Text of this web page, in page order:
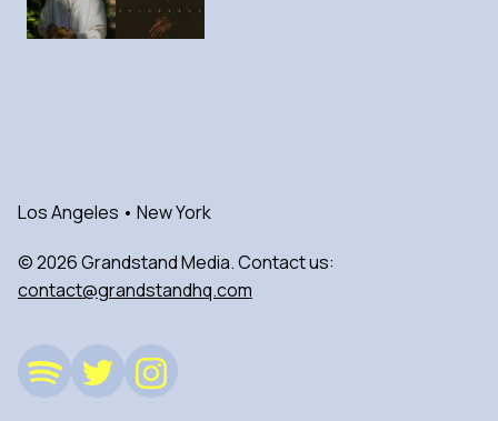
Los Angeles • New York
© 2026 Grandstand Media. Contact us:
contact@grandstandhq.com